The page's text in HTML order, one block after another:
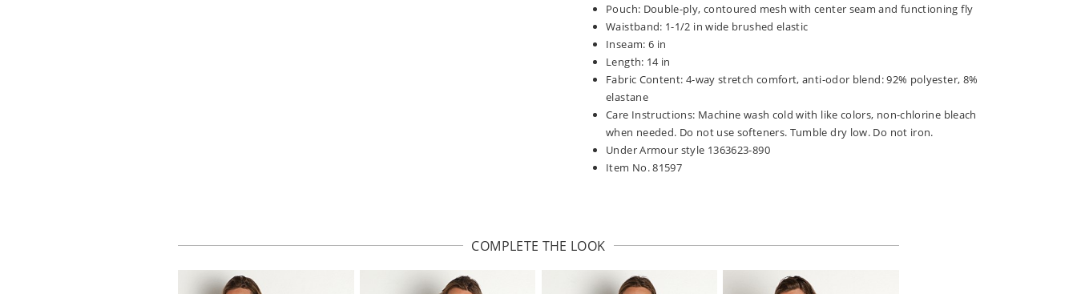
Pouch: Double-ply, contoured mesh with center seam and functioning fly
Waistband: 1-1/2 in wide brushed elastic
Inseam: 6 in
Length: 14 in
Fabric Content: 4-way stretch comfort, anti-odor blend: 92% polyester, 8%
elastane
Care Instructions: Machine wash cold with like colors, non-chlorine bleach
when needed. Do not use softeners. Tumble dry low. Do not iron.
Under Armour style 1363623-890
Item No. 81597
COMPLETE THE LOOK